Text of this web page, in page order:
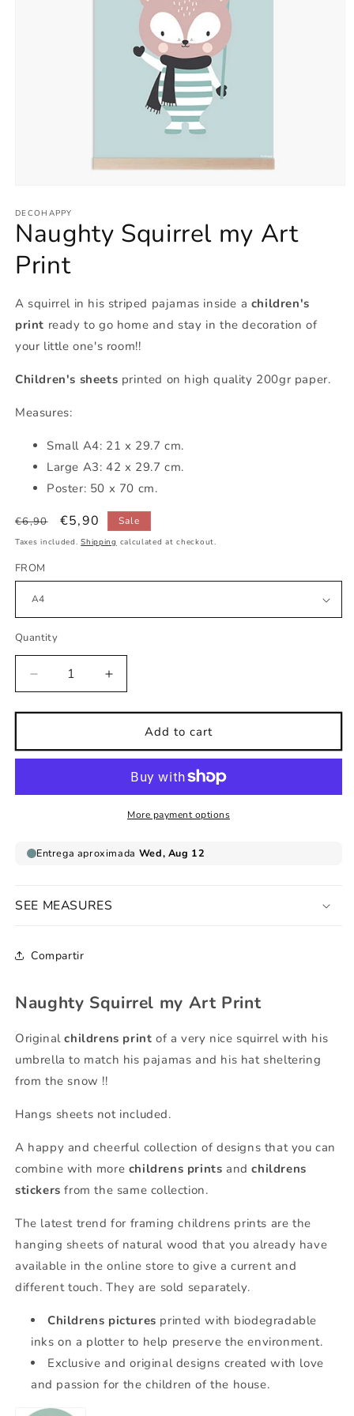
1
in
modal
DECOHAPPY
Naughty Squirrel my Art
Print
A squirrel in his striped pajamas inside a children's
print ready to go home and stay in the decoration of
your little one's room!!
Children's sheets printed on high quality 200gr paper.
Measures:
Small A4: 21 x 29.7 cm.
Large A3: 42 x 29.7 cm.
Poster: 50 x 70 cm.
Regular
price
€6,90
Sale
price
€5,90 Sale
Taxes included.Shipping calculated at checkout.
FROM
Quantity
Decrease
quantity
for
Squirrel
my
Print
Increase
quantity
for
Naughty
Squirrel
my
Print
Add to cart
More payment options
SEE MEASURES
Compartir
Naughty Squirrel my Art Print
Originalchildrens print of a very nice squirrel with his
umbrella to match his pajamas and his hat sheltering
from the snow !!
Hangs sheets not included.
A happy and cheerful collection of designs that you can
combine with more childrens prints andchildrens
stickers from the same collection.
The latest trend for framing childrens prints are the
hanging sheets of natural wood that you already have
available in the online store to give a current and
different touch. They are sold separately.
Childrens pictures printed with biodegradable
inks on a plotter to help preserve the environment.
Exclusive and original designs created with love
and passion for the children of the house.